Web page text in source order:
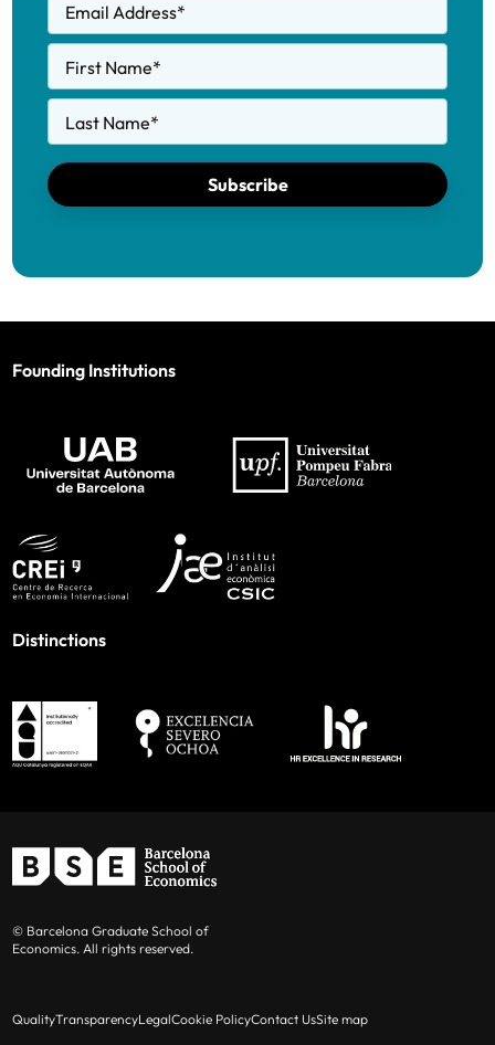
Email Address*
First Name*
Last Name*
Subscribe
Founding Institutions
Distinctions
© Barcelona Graduate School of
Economics. All rights reserved.
QualityTransparencyLegalCookie PolicyContact UsSite map